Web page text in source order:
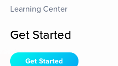
Learning Center
Get Started
Get Started